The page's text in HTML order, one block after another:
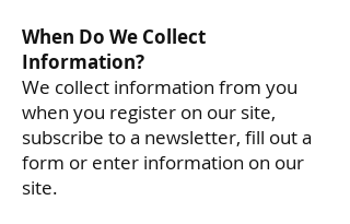
When Do We Collect
Information?
We collect information from you
when you register on our site,
subscribe to a newsletter, fill out a
form or enter information on our
site.